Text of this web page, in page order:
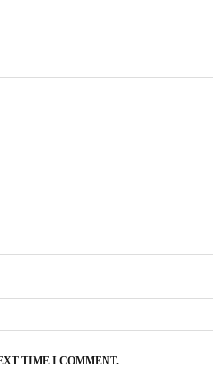
TIME I COMMENT.